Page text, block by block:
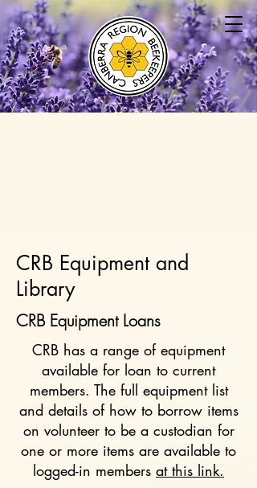
CRB Equipment and
Library
CRB Equipment Loans
CRB has a range of equipment
available for loan to current
members. The full equipment list
and details of how to borrow items
on volunteer to be a custodian for
one or more items are available to
logged-in members at this link.